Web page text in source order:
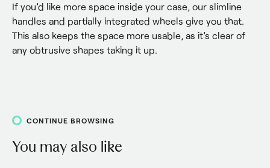
If you’d like more space inside your case, our slimline
handles and partially integrated wheels give you that.
This also keeps the space more usable, as it’s clear of
any obtrusive shapes taking it up.
CONTINUE BROWSING
You may also like